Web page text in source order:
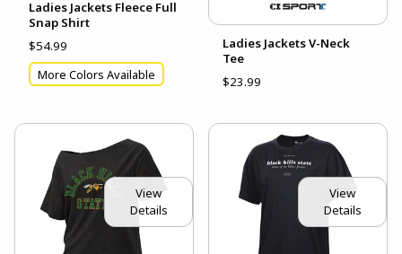
Ladies Jackets Fleece Full
Snap Shirt
$54.99
More Colors Available
Ladies Jackets V-Neck
Tee
$23.99
View
Details
View
Details